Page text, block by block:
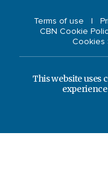
Terms of use
CBN Cookie
Cookies
This website uses